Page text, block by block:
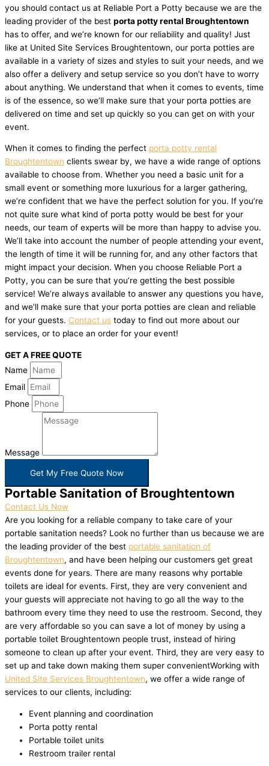
you should contact us at Reliable Port a Potty because we are the
leading provider of the best porta potty rental Broughtentown
has to offer, and we’re known for our reliability and quality! Just
like at United Site Services Broughtentown, our porta potties are
available in a variety of sizes and styles to suit your needs, and we
also offer a delivery and setup service so you don’t have to worry
about anything. We understand that when it comes to events, time
is of the essence, so we’ll make sure that your porta potties are
delivered on time and set up quickly so you can get on with your
event.
When it comes to finding the perfect porta potty rental
Broughtentown clients swear by, we have a wide range of options
available to choose from. Whether you need a basic unit for a
small event or something more luxurious for a larger gathering,
we’re confident that we have the perfect solution for you. If you’re
not quite sure what kind of porta potty would be best for your
needs, our team of experts will be more than happy to advise you.
We’ll take into account the number of people attending your event,
the length of time it will be running for, and any other factors that
might impact your decision. When you choose Reliable Port a
Potty, you can be sure that you’re getting the best possible
service! We’re always available to answer any questions you have,
and we’ll make sure that your porta potties are clean and reliable
for your guests. Contact us today to find out more about our
services, or to place an order for your event!
GET A FREE QUOTE
Name
Email
Phone
Message
Get My Free Quote Now
Portable Sanitation of Broughtentown
Contact Us Now
Are you looking for a reliable company to take care of your
portable sanitation needs? Look no further than us because we are
the leading provider of the best portable sanitation of
Broughtentown, and have been helping our customers get great
events done for years. There are many reasons why portable
toilets are ideal for events. First, they are very convenient and
your guests will appreciate not having to go all the way to the
bathroom every time they need to use the restroom. Second, they
are very affordable so you can save a lot of money by using a
portable toilet Broughtentown people trust, instead of hiring
someone to clean up after your event. Third, they are very easy to
set up and take down making them super convenientWorking with
United Site Services Broughtentown, we offer a wide range of
services to our clients, including:
Event planning and coordination
Porta potty rental
Portable toilet units
Restroom trailer rental